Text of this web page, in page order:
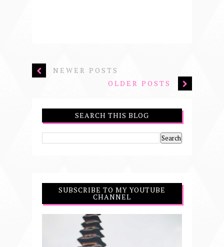
NEWER POSTS
OLDER POSTS
SEARCH THIS BLOG
SUBSCRIBE TO MY YOUTUBE
CHANNEL